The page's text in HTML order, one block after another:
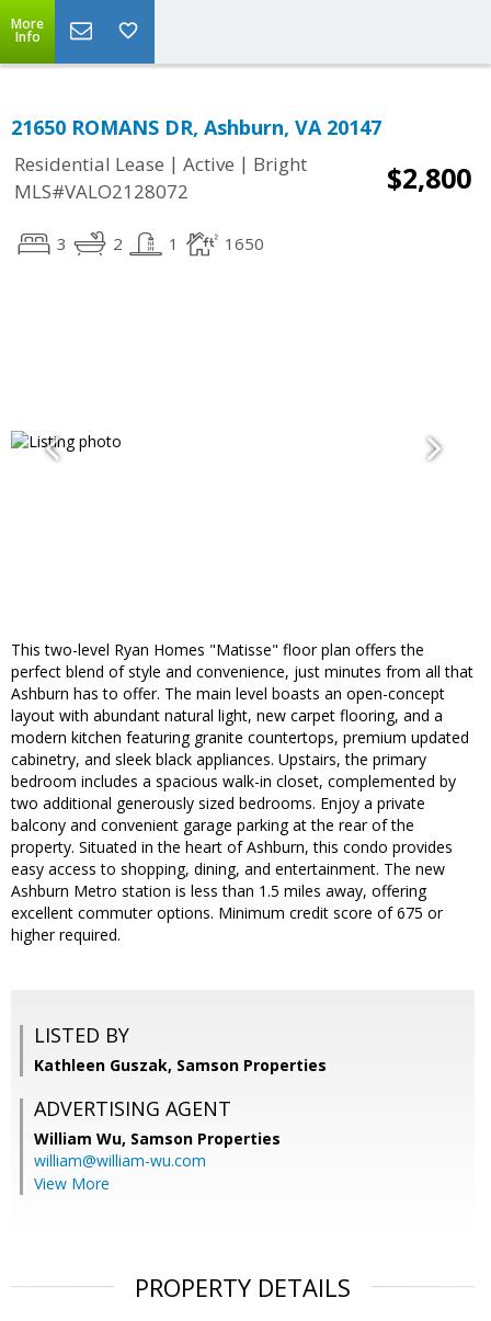
More
Info
21650 ROMANS DR, Ashburn, VA 20147
Residential Lease | Active | Bright
MLS#VALO2128072
$2,800
3 2 1 1650
This two-level Ryan Homes "Matisse" floor plan offers the
perfect blend of style and convenience, just minutes from all that
Ashburn has to offer. The main level boasts an open-concept
layout with abundant natural light, new carpet flooring, and a
modern kitchen featuring granite countertops, premium updated
cabinetry, and sleek black appliances. Upstairs, the primary
bedroom includes a spacious walk-in closet, complemented by
two additional generously sized bedrooms. Enjoy a private
balcony and convenient garage parking at the rear of the
property. Situated in the heart of Ashburn, this condo provides
easy access to shopping, dining, and entertainment. The new
Ashburn Metro station is less than 1.5 miles away, offering
excellent commuter options. Minimum credit score of 675 or
higher required.
LISTED BY
Kathleen Guszak, Samson Properties
ADVERTISING AGENT
William Wu, Samson Properties
william@william-wu.com
View More
PROPERTY DETAILS